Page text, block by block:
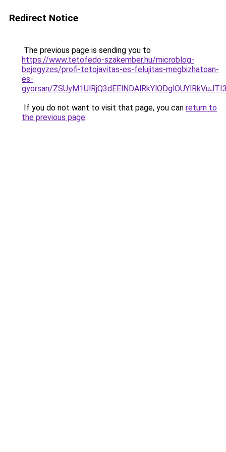
Redirect Notice
The previous page is sending you to
https://www.tetofedo-szakember.hu/microblog-
bejegyzes/profi-tetojavitas-es-felujitas-megbizhatoan-
es-
gyorsan/
If you do not want to visit that page, you can return to
the previous page.